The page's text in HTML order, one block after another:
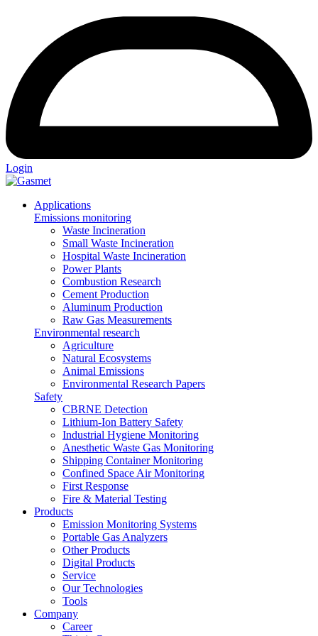
Login
Applications
Emissions monitoring
Waste Incineration
Small Waste Incineration
Hospital Waste Incineration
Power Plants
Combustion Research
Cement Production
Aluminum Production
Raw Gas Measurements
Environmental research
Agriculture
Natural Ecosystems
Animal Emissions
Environmental Research Papers
Safety
CBRNE Detection
Lithium-Ion Battery Safety
Industrial Hygiene Monitoring
Anesthetic Waste Gas Monitoring
Shipping Container Monitoring
Confined Space Air Monitoring
First Response
Fire & Material Testing
Products
Emission Monitoring Systems
Portable Gas Analyzers
Other Products
Digital Products
Service
Our Technologies
Tools
Company
Career